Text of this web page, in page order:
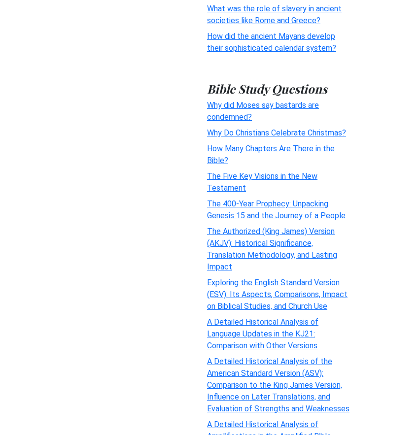
What was the role of slavery in ancient
societies like Rome and Greece?
How did the ancient Mayans develop
their sophisticated calendar system?
Bible Study Questions
Why did Moses say bastards are
condemned?
Why Do Christians Celebrate Christmas?
How Many Chapters Are There in the
Bible?
The Five Key Visions in the New
Testament
The 400-Year Prophecy: Unpacking
Genesis 15 and the Journey of a People
The Authorized (King James) Version
(AKJV): Historical Significance,
Translation Methodology, and Lasting
Impact
Exploring the English Standard Version
(ESV): Its Aspects, Comparisons, Impact
on Biblical Studies, and Church Use
A Detailed Historical Analysis of
Language Updates in the KJ21:
Comparison with Other Versions
A Detailed Historical Analysis of the
American Standard Version (ASV):
Comparison to the King James Version,
Influence on Later Translations, and
Evaluation of Strengths and Weaknesses
A Detailed Historical Analysis of